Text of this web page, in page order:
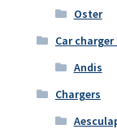
Oster
Car
Andis
Chargers